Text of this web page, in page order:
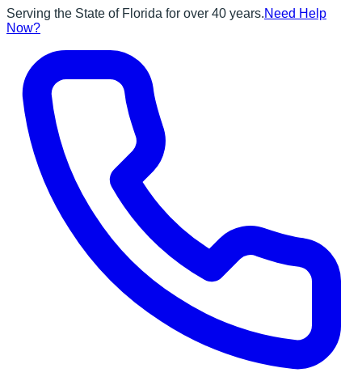
Serving the State of Florida for over 40 years.Need Help
Now?